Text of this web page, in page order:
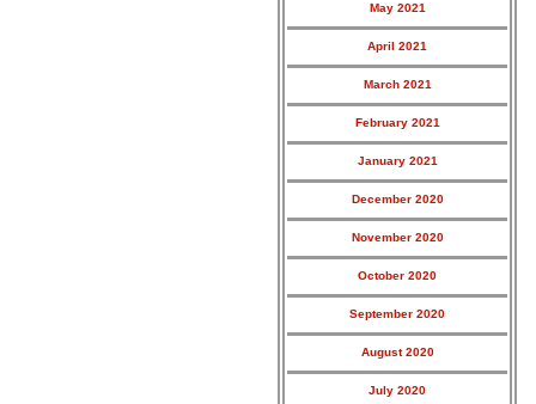
May 2021
April 2021
March 2021
February 2021
January 2021
December 2020
November 2020
October 2020
September 2020
August 2020
July 2020